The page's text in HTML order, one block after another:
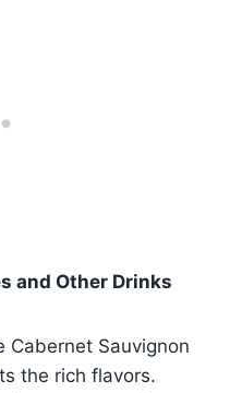
and Other Drinks
Cabernet Sauvignon
the rich flavors.